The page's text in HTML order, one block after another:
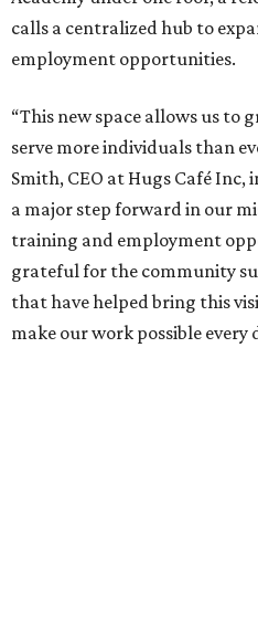
calls a centralized hub to
employment opportunities.
“This new space allows us to
serve more individuals than
Smith, CEO at Hugs Café Inc,
a major step forward in our
training and employment
grateful for the community
that have helped bring this
make our work possible every